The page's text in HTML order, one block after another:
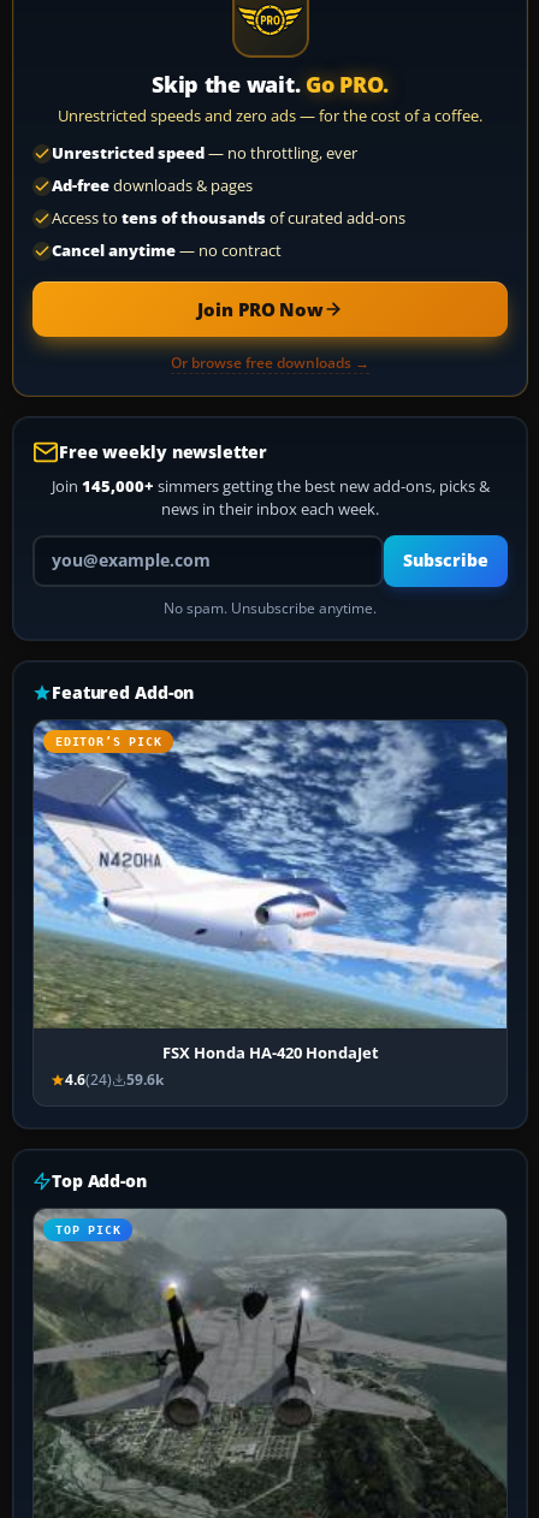
Skip the wait. Go PRO.
Unrestricted speeds and zero ads — for the cost of a coffee.
Unrestricted speed— no throttling, ever
Ad-freedownloads & pages
Access to tens of thousandsof curated add-ons
Cancel anytime— no contract
Join PRO Now
Or browse free downloads →
Free weekly newsletter
Join 145,000+ simmers getting the best new add-ons, picks &
news in their inbox each week.
Your email address
Subscribe
No spam. Unsubscribe anytime.
Featured Add-on
EDITOR’S PICK
FSX Honda HA-420 HondaJet
4.6(24) 59.6k
Top Add-on
TOP PICK